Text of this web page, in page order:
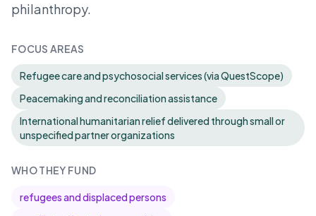
philanthropy.
FOCUS AREAS
Refugee care and psychosocial services (via QuestScope)
Peacemaking and reconciliation assistance
International humanitarian relief delivered through small or
unspecified partner organizations
WHO THEY FUND
refugees and displaced persons